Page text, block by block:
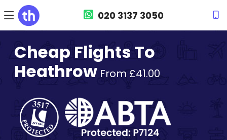
020 3137 3050
Cheap Flights To
Heathrow From £41.00